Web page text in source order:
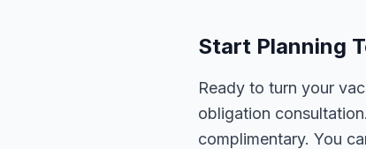
Start Planning
Ready to turn your
obligation
complimentary. You